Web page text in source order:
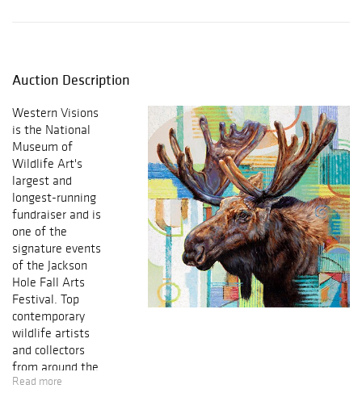
Auction Description
Western Visions
is the National
Museum of
Wildlife Art's
largest and
longest-running
fundraiser and is
one of the
signature events
of the Jackson
Hole Fall Arts
Festival. Top
contemporary
wildlife artists
and collectors
from around the
world will come
Read more